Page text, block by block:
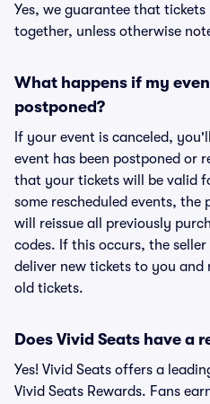
Yes, we guarantee that
together, unless otherwise
What happens if my
postponed?
If your event is canceled,
event has been postponed or
that your tickets will be valid
some rescheduled events,
will reissue all previously
codes. If this occurs, the
deliver new tickets to you
old tickets.
Does Vivid Seats have a
Yes! Vivid Seats offers a
Vivid Seats Rewards. Fans